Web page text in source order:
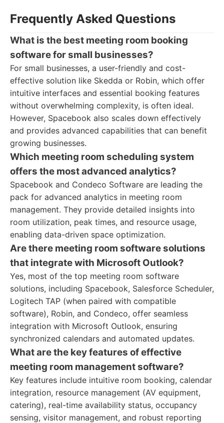
Frequently Asked Questions
What is the best meeting room booking
software for small businesses?
For small businesses, a user-friendly and cost-
effective solution like Skedda or Robin, which offer
intuitive interfaces and essential booking features
without overwhelming complexity, is often ideal.
However, Spacebook also scales down effectively
and provides advanced capabilities that can benefit
growing businesses.
Which meeting room scheduling system
offers the most advanced analytics?
Spacebook and Condeco Software are leading the
pack for advanced analytics in meeting room
management. They provide detailed insights into
room utilization, peak times, and resource usage,
enabling data-driven space optimization.
Are there meeting room software solutions
that integrate with Microsoft Outlook?
Yes, most of the top meeting room software
solutions, including Spacebook, Salesforce Scheduler,
Logitech TAP (when paired with compatible
software), Robin, and Condeco, offer seamless
integration with Microsoft Outlook, ensuring
synchronized calendars and automated updates.
What are the key features of effective
meeting room management software?
Key features include intuitive room booking, calendar
integration, resource management (AV equipment,
catering), real-time availability status, occupancy
sensing, visitor management, and robust reporting